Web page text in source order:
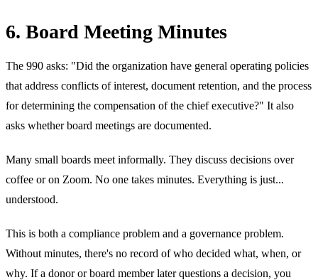
6. Board Meeting Minutes
The 990 asks: "Did the organization have general operating policies
that address conflicts of interest, document retention, and the process
for determining the compensation of the chief executive?" It also
asks whether board meetings are documented.
Many small boards meet informally. They discuss decisions over
coffee or on Zoom. No one takes minutes. Everything is just...
understood.
This is both a compliance problem and a governance problem.
Without minutes, there's no record of who decided what, when, or
why. If a donor or board member later questions a decision, you